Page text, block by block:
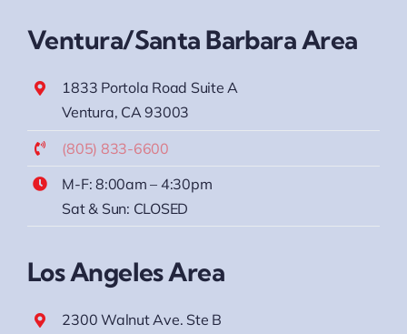
Ventura/Santa Barbara Area
1833 Portola Road Suite A
Ventura, CA 93003
(805) 833-6600
M-F: 8:00am – 4:30pm
Sat & Sun: CLOSED
Los Angeles Area
2300 Walnut Ave. Ste B